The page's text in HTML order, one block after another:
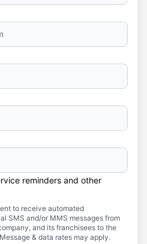
reminders and other
to receive automated
SMS and/or MMS messages from
and its franchisees to the
& data rates may apply.